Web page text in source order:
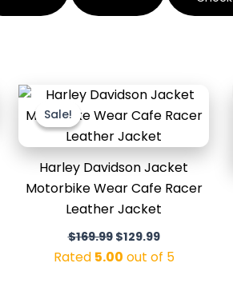
Sale!
Sale!
Harley Davidson Jacket
Motorbike Wear Cafe Racer
Leather Jacket
$169.99
Original
was:
$169.99.
$129.99
Current
is:
$129.99.
Rated 5.00 out of 5